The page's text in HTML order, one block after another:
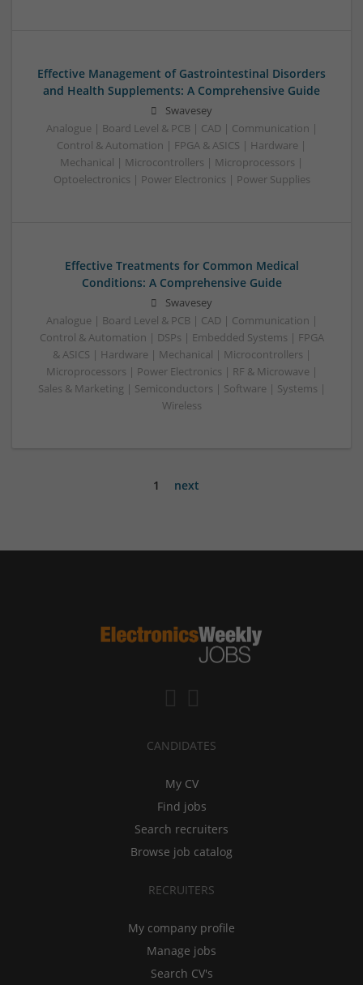
Effective Management of Gastrointestinal Disorders
and Health Supplements: A Comprehensive Guide
Swavesey
Analogue | Board Level & PCB | CAD | Communication |
Control & Automation | FPGA & ASICS | Hardware |
Mechanical | Microcontrollers | Microprocessors |
Optoelectronics | Power Electronics | Power Supplies
Effective Treatments for Common Medical
Conditions: A Comprehensive Guide
Swavesey
Analogue | Board Level & PCB | CAD | Communication |
Control & Automation | DSPs | Embedded Systems | FPGA
& ASICS | Hardware | Mechanical | Microcontrollers |
Microprocessors | Power Electronics | RF & Microwave |
Sales & Marketing | Semiconductors | Software | Systems |
Wireless
1 next
CANDIDATES
My CV
Find jobs
Search recruiters
Browse job catalog
RECRUITERS
My company profile
Manage jobs
Search CV's